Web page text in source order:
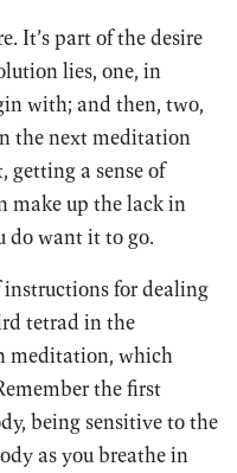
It’s part of the desire
lies, one, in
with; and then, two,
the next meditation
getting a sense of
make up the lack in
do want it to go.
instructions for dealing
tetrad in the
meditation, which
the first
being sensitive to the
as you breathe in